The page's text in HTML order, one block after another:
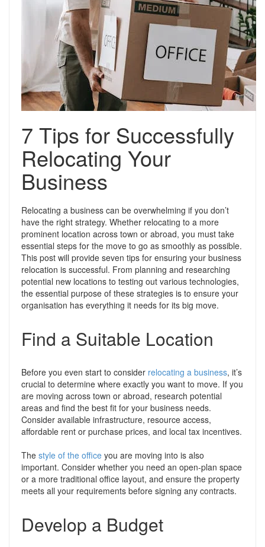
Conveyancing Quote
Mortgage Advice
Home Improvement Services
Tips & Advice
Seller Blog
Support
RentScore Plus
Landlord Insurance
Rent Protection Insurance
Tips & Advice
Landlord Blog
Support
Support
7 Tips for Successfully
Relocating Your
Business
Relocating a business can be overwhelming if you don’t
have the right strategy. Whether relocating to a more
prominent location across town or abroad, you must take
essential steps for the move to go as smoothly as possible.
This post will provide seven tips for ensuring your business
relocation is successful. From planning and researching
potential new locations to testing out various technologies,
the essential purpose of these strategies is to ensure your
organisation has everything it needs for its big move.
Find a Suitable Location
Before you even start to consider relocating a business, it’s
crucial to determine where exactly you want to move. If you
are moving across town or abroad, research potential
areas and find the best fit for your business needs.
Consider available infrastructure, resource access,
affordable rent or purchase prices, and local tax incentives.
The style of the office you are moving into is also
important. Consider whether you need an open-plan space
or a more traditional office layout, and ensure the property
meets all your requirements before signing any contracts.
Develop a Budget